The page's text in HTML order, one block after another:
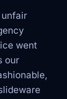
unfair
went
our